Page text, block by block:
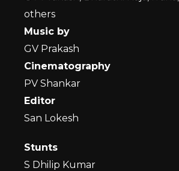
others
Music by
GV Prakash
Cinematography
PV Shankar
Editor
San Lokesh
Stunts
S Dhilip Kumar